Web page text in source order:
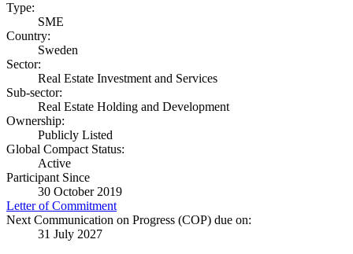
Type:
SME
Country:
Sweden
Sector:
Real Estate Investment and Services
Sub-sector:
Real Estate Holding and Development
Ownership:
Publicly Listed
Global Compact Status:
Active
Participant Since
30 October 2019
Letter of Commitment
Next Communication on Progress (COP) due on:
31 July 2027